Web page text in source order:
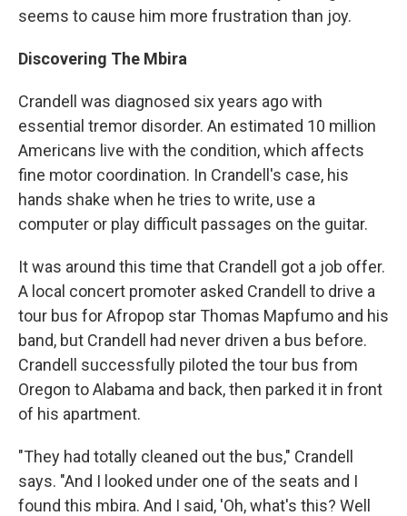
seems to cause him more frustration than joy.
Discovering The Mbira
Crandell was diagnosed six years ago with
essential tremor disorder. An estimated 10 million
Americans live with the condition, which affects
fine motor coordination. In Crandell's case, his
hands shake when he tries to write, use a
computer or play difficult passages on the guitar.
It was around this time that Crandell got a job offer.
A local concert promoter asked Crandell to drive a
tour bus for Afropop star Thomas Mapfumo and his
band, but Crandell had never driven a bus before.
Crandell successfully piloted the tour bus from
Oregon to Alabama and back, then parked it in front
of his apartment.
"They had totally cleaned out the bus," Crandell
says. "And I looked under one of the seats and I
found this mbira. And I said, 'Oh, what's this? Well